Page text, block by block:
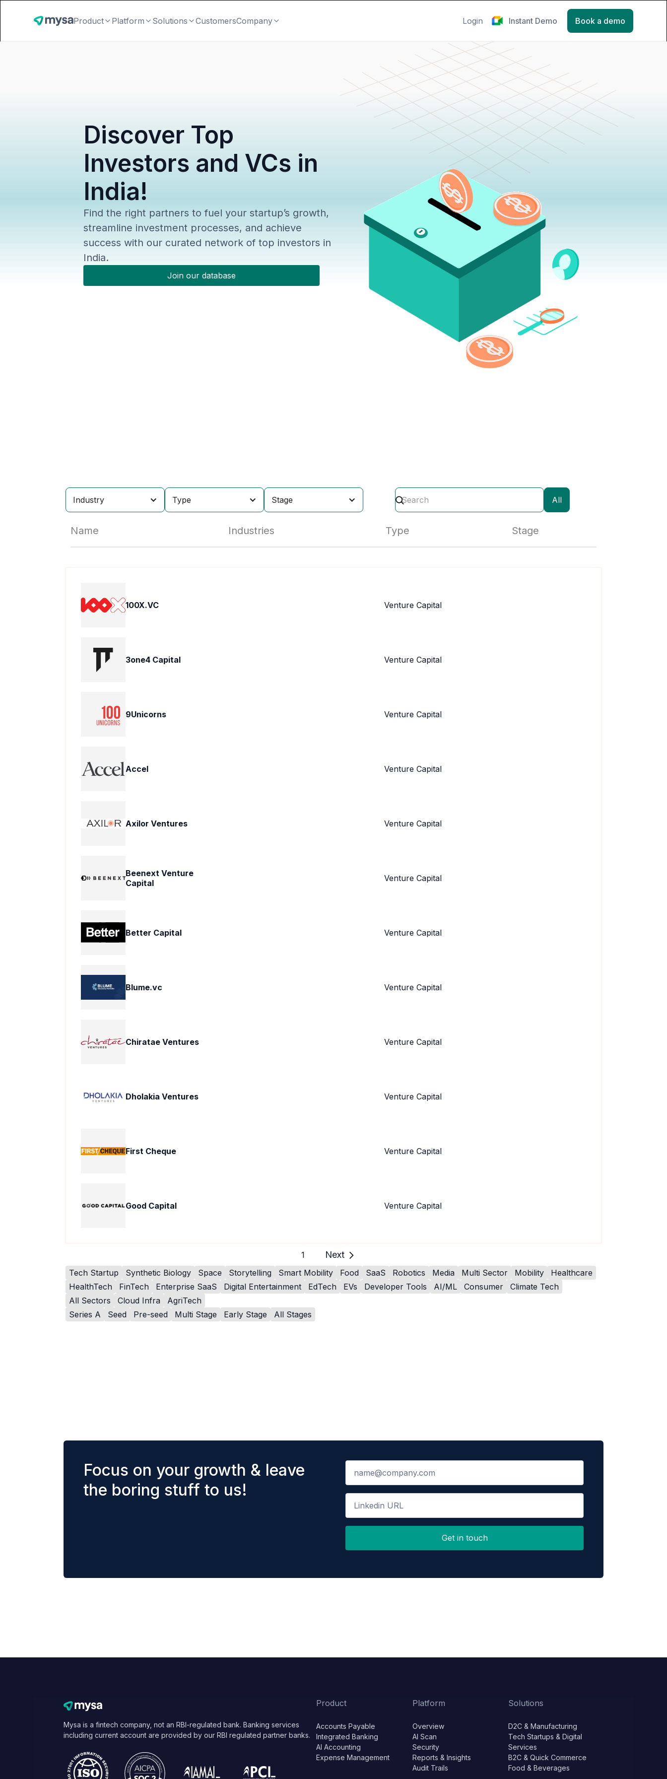
Product Platform Solutions CustomersCompany Login Instant Demo Book a demo
Discover Top
Investors and VCs in
India!
Find the right partners to fuel your startup’s growth,
streamline investment processes, and achieve
success with our curated network of top investors in
India.
Join our database
Industry Type Stage All
Name Industries Type Stage
100X.VC Venture Capital
3one4 Capital Venture Capital
9Unicorns Venture Capital
Accel Venture Capital
Axilor Ventures Venture Capital
Beenext Venture
Capital
Venture Capital
Better Capital Venture Capital
Blume.vc Venture Capital
Chiratae Ventures Venture Capital
Dholakia Ventures Venture Capital
First Cheque Venture Capital
Good Capital Venture Capital
1 Next
Tech Startup Synthetic Biology Space Storytelling Smart Mobility Food SaaS Robotics Media Multi Sector Mobility
Healthcare
HealthTech
FinTech Enterprise SaaS Digital Entertainment EdTech EVs Developer Tools AI/ML Consumer
Climate Tech
All Sectors
Cloud Infra
AgriTech
Series A
Seed Pre-seed Multi Stage Early Stage All Stages
Focus on your growth & leave
the boring stuff to us!
Mysa is a fintech company, not an RBI-regulated bank. Banking services
including current account are provided by our RBI regulated partner banks.
Product
Accounts Payable
Integrated Banking
AI Accounting
Expense Management
Platform
Overview
AI Scan
Security
Reports & Insights
Audit Trails
Solutions
D2C & Manufacturing
Tech Startups & Digital
Services
B2C & Quick Commerce
Food & Beverages